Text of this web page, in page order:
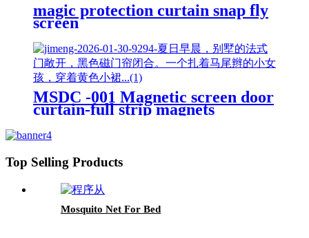
magic protection curtain snap fly
screen
MSDC -001 Magnetic screen door
curtain-full strip magnets
Top Selling Products
Mosquito Net For Bed